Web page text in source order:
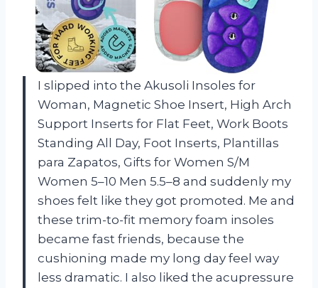
I slipped into the Akusoli Insoles for
Woman, Magnetic Shoe Insert, High Arch
Support Inserts for Flat Feet, Work Boots
Standing All Day, Foot Inserts, Plantillas
para Zapatos, Gifts for Women S/M
Women 5–10 Men 5.5–8 and suddenly my
shoes felt like they got promoted. Me and
these trim-to-fit memory foam insoles
became fast friends, because the
cushioning made my long day feel way
less dramatic. I also liked the acupressure